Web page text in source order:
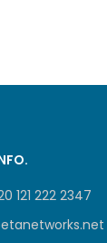
121 222 2347